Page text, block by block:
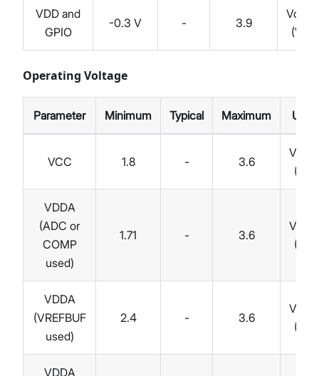
VDD and
GPIO
-0.3 V - 3.9
Volts
(V)
Operating Voltage
Parameter Minimum Typical Maximum Unit
VCC 1.8 - 3.6
Volts
(V)
VDDA
(ADC or
COMP
used)
1.71 - 3.6
Volts
(V)
VDDA
(VREFBUF
used)
2.4 - 3.6
Volts
(V)
VDDA